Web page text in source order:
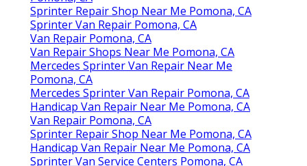
Sprinter Repair Shop Near Me Pomona, CA
Sprinter Van Repair Pomona, CA
Van Repair Pomona, CA
Van Repair Shops Near Me Pomona, CA
Mercedes Sprinter Van Repair Near Me
Pomona, CA
Mercedes Sprinter Van Repair Pomona, CA
Handicap Van Repair Near Me Pomona, CA
Van Repair Pomona, CA
Sprinter Repair Shop Near Me Pomona, CA
Handicap Van Repair Near Me Pomona, CA
Sprinter Van Service Centers Pomona, CA